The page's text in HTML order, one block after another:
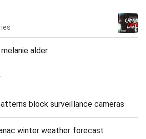
alder
block surveillance cameras
winter weather forecast